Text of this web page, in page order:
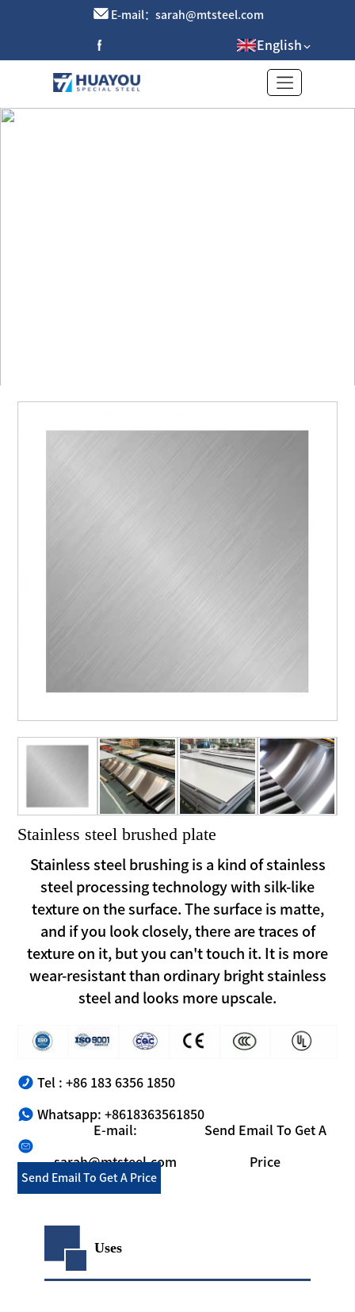
E-mail：sarah@mtsteel.com
English
Stainless steel brushed plate
Stainless steel brushing is a kind of stainless
steel processing technology with silk-like
texture on the surface. The surface is matte,
and if you look closely, there are traces of
texture on it, but you can't touch it. It is more
wear-resistant than ordinary bright stainless
steel and looks more upscale.
Tel : +86 183 6356 1850
Whatsapp: +8618363561850
E-mail:
sarah@mtsteel.com
Send Email To Get A
Price
Send Email To Get A Price
Uses